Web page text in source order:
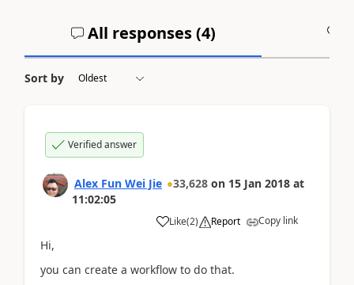
All responses (4)
Sort by
Verified answer
Alex Fun Wei Jie 33,628 on 15 Jan 2018 at
11:02:05
Like(2) Report Copy link
Hi,
you can create a workflow to do that.